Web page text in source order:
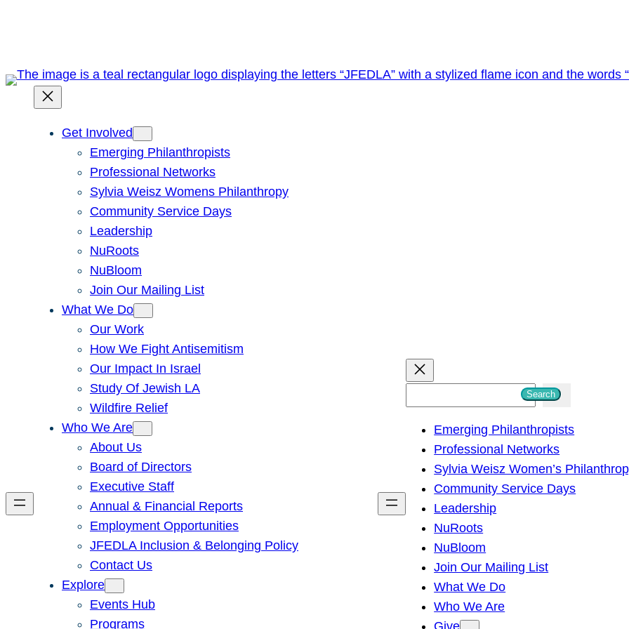
Get Involved
Emerging Philanthropists
Professional Networks
Sylvia Weisz Womens Philanthropy
Community Service Days
Leadership
NuRoots
NuBloom
Join Our Mailing List
What We Do
Our Work
How We Fight Antisemitism
Our Impact In Israel
Study Of Jewish LA
Wildfire Relief
Who We Are
About Us
Board of Directors
Executive Staff
Annual & Financial Reports
Employment Opportunities
JFEDLA Inclusion & Belonging Policy
Contact Us
Explore
Events Hub
Programs
h
Search
Emerging Philanthropists
Professional Networks
Sylvia Weisz Women’s
Community Service Days
Leadership
NuRoots
NuBloom
Join Our Mailing List
What We Do
Who We Are
Give